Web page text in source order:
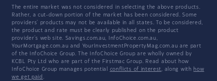
The entire market was not considered in selecting the above products.
Rather, a cut-down portion of the market has been considered. Some
providers' products may not be available in all states. To be considered,
the product and rate must be clearly published on the product
provider's web site. Savings.com.au, InfoChoice.com.au,
YourMortgage.com.au and YourInvestmentPropertyMag.com.au are part
of the InfoChoice Group. The InfoChoice Group are wholly owned by
KCBL Pty Ltd who are part of the Firstmac Group. Read about how
InfoChoice Group manages potential conflicts of interest, along with how
we get paid .